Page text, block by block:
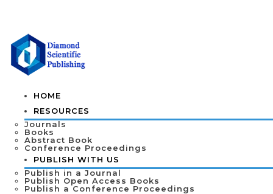
HOME
RESOURCES
Journals
Books
Abstract Book
Conference Proceedings
PUBLISH WITH US
Publish in a Journal
Publish Open Access Books
Publish a Conference Proceedings